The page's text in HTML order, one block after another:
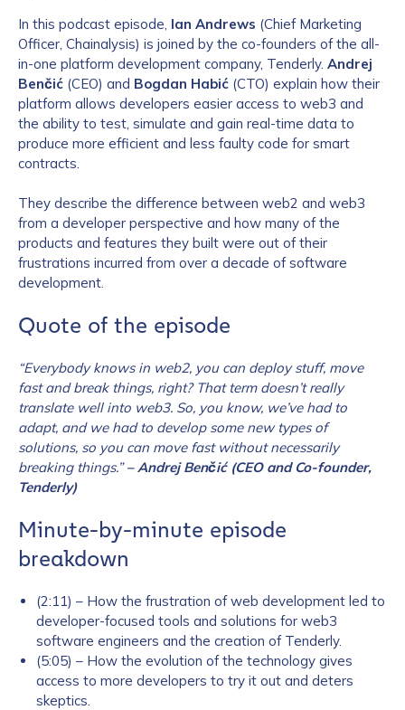
In this podcast episode, Ian Andrews (Chief Marketing
Officer, Chainalysis) is joined by the co-founders of the all-
in-one platform development company, Tenderly. Andrej
Benčić (CEO) and Bogdan Habić (CTO) explain how their
platform allows developers easier access to web3 and
the ability to test, simulate and gain real-time data to
produce more efficient and less faulty code for smart
contracts.
They describe the difference between web2 and web3
from a developer perspective and how many of the
products and features they built were out of their
frustrations incurred from over a decade of software
development.
Quote of the episode
“Everybody knows in web2, you can deploy stuff, move
fast and break things, right? That term doesn’t really
translate well into web3. So, you know, we’ve had to
adapt, and we had to develop some new types of
solutions, so you can move fast without necessarily
breaking things.”– Andrej Benčić (CEO and Co-founder,
Tenderly)
Minute-by-minute episode
breakdown
(2:11) – How the frustration of web development led to
developer-focused tools and solutions for web3
software engineers and the creation of Tenderly.
(5:05) – How the evolution of the technology gives
access to more developers to try it out and deters
skeptics.